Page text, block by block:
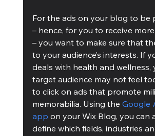
For the ads on your blog to be
– hence, for you to receive
– you want to make sure that
to your audience’s interests. If
deals with health and wellness,
target audience may not feel
to click on ads that promote
memorabilia. Using the Google
app on your Wix Blog, you can
define which fields, industries